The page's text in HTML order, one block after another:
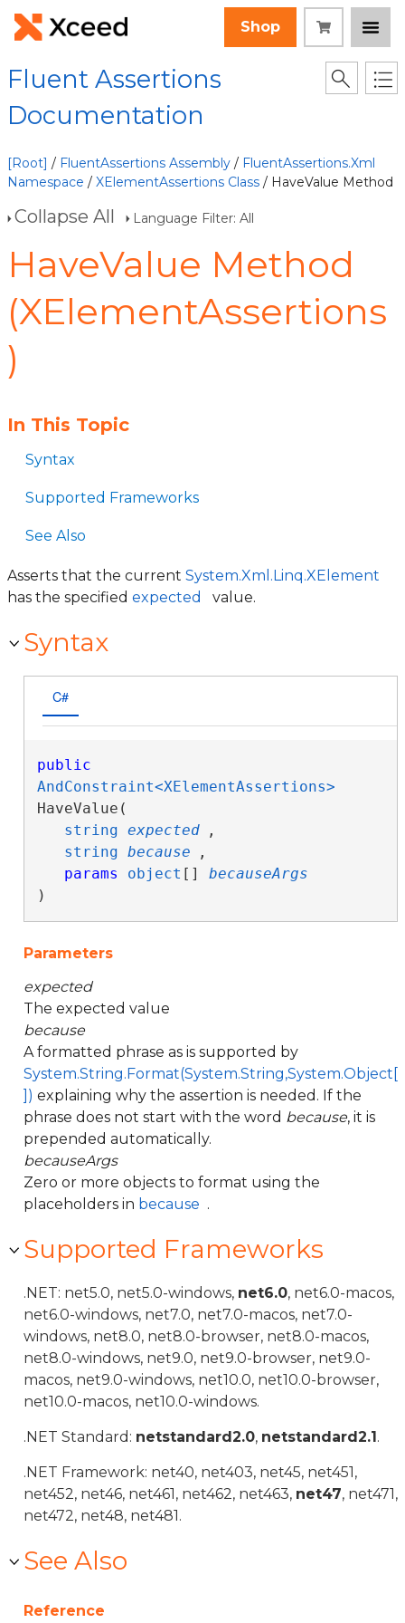
Shop
Fluent Assertions
Documentation
[Root] / FluentAssertions Assembly / FluentAssertions.Xml
Namespace / XElementAssertions Class / HaveValue Method
Collapse All Language Filter: All
HaveValue Method
(XElementAssertions
)
In This Topic
Syntax
Supported Frameworks
See Also
Asserts that the current System.Xml.Linq.XElement
has the specified expected value.
Syntax
C#
public
AndConstraint<XElementAssertions>
HaveValue(
string expected
,
string because
,
params
object [] becauseArgs
)
Parameters
expected
The expected value
because
A formatted phrase as is supported by
System.String.Format(System.String,System.Object[
]) explaining why the assertion is needed. If the
phrase does not start with the word because, it is
prepended automatically.
becauseArgs
Zero or more objects to format using the
placeholders in because .
Supported Frameworks
.NET: net5.0, net5.0-windows, net6.0, net6.0-macos,
net6.0-windows, net7.0, net7.0-macos, net7.0-
windows, net8.0, net8.0-browser, net8.0-macos,
net8.0-windows, net9.0, net9.0-browser, net9.0-
macos, net9.0-windows, net10.0, net10.0-browser,
net10.0-macos, net10.0-windows.
.NET Standard: netstandard2.0, netstandard2.1.
.NET Framework: net40, net403, net45, net451,
net452, net46, net461, net462, net463, net47, net471,
net472, net48, net481.
See Also
Reference